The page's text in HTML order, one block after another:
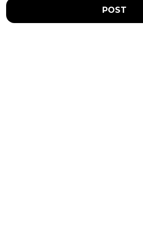
POST